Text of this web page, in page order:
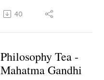
40
Philosophy Tea -
Mahatma Gandhi